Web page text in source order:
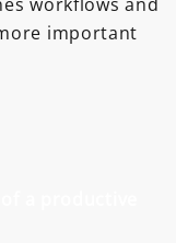
important